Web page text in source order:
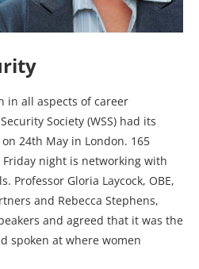
in all aspects of career
Society (WSS) had its
24th May in London. 165
night is networking with
Professor Gloria Laycock, OBE,
and Rebecca Stephens,
and agreed that it was the
spoken at where women